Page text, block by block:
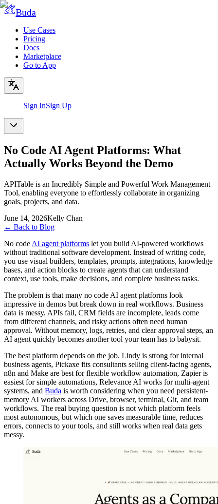
Buda
Use Cases
Pricing
Docs
Marketplace
Go to App
Sign InSign Up
No Code AI Agent Platforms: What
Actually Works Beyond the Demo
APITable is an Incredibly Simple and Powerful Work Management
Tool, enabling everyone to effortlessly collaborate in organizing
goals, projects, and data.
June 14, 2026Kelly Chan
← Back to Blog
No code AI agent platforms let you build AI-powered workflows
without traditional software development. Instead of writing code,
you use visual builders, templates, prompts, integrations, knowledge
bases, and action blocks to create agents that can understand
context, use tools, make decisions, and complete business tasks.
The problem is that many no code AI agent platforms look
impressive in demos but break down in real workflows. Business
data is messy, APIs fail, CRM fields are incomplete, leads come
from different channels, and risky actions often need human
approval. Without memory, logs, retries, and clear approval steps, an
AI agent quickly becomes another tool your team has to babysit.
The best platform depends on the job. Lindy is strong for internal
business agents, Pickaxe fits consultants selling client-facing agents,
n8n and Make are best for flexible workflow automation, Zapier is
easiest for simple automations, Relevance AI works for multi-agent
systems, and Buda is worth considering when you need persistent-
memory AI workers across Drive, browser, terminal, Git, and team
workflows. The real buying question is not which platform feels
most autonomous, but which one saves measurable time, reduces
errors, connects to your tools, and still works when real data gets
messy.